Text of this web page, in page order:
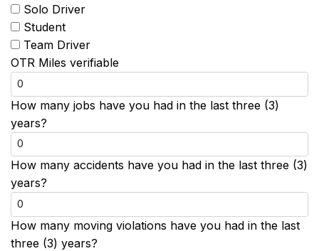
Solo Driver
Student
Team Driver
OTR Miles verifiable
How many jobs have you had in the last three (3)
years?
How many accidents have you had in the last three (3)
years?
How many moving violations have you had in the last
three (3) years?